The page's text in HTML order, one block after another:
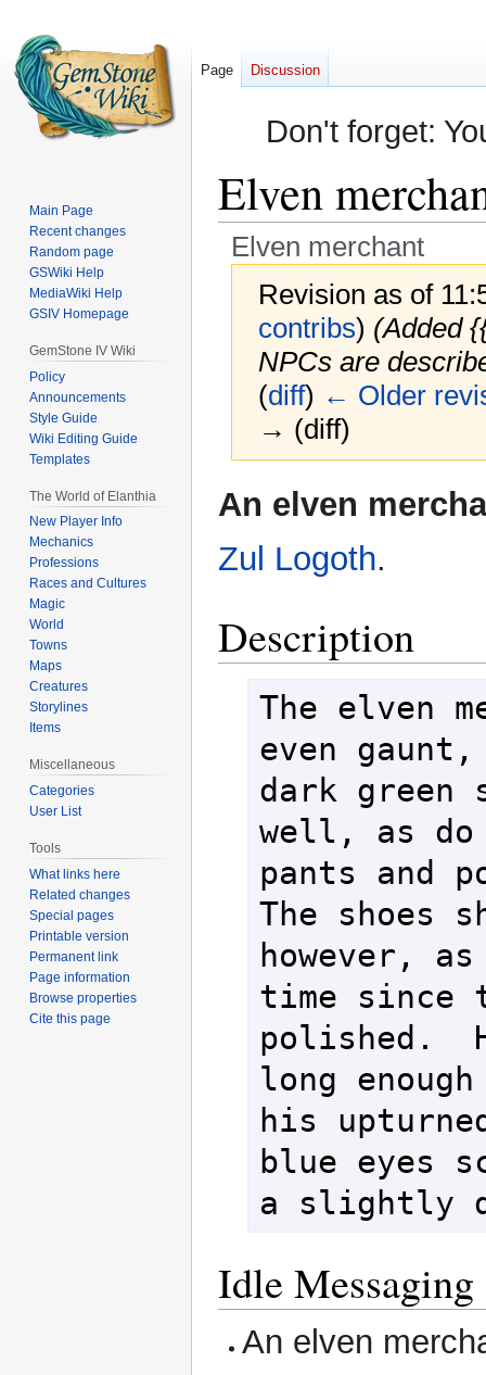
Don't forget:
Elven
Elven merchant
Revision as of
contribs) (Added
NPCs are
(diff) ← Older
→ (diff)
Jump
to
Jump
to
An elven
Zul Logoth.
Description
The elven
even
dark
well, as do
pants and
The shoes
however,
time since
polished.
long
his
blue eyes
Idle Messaging
An elven
Page Discussion
Main Page
Recent changes
Random page
GSWiki Help
MediaWiki Help
GSIV Homepage
GemStone IV Wiki
Policy
Announcements
Style Guide
Wiki Editing Guide
Templates
The World of Elanthia
New Player Info
Mechanics
Professions
Races and Cultures
Magic
World
Towns
Maps
Creatures
Storylines
Items
Miscellaneous
Categories
User List
Tools
What links here
Related changes
Special pages
Printable version
Permanent link
Page information
Browse properties
Cite this page